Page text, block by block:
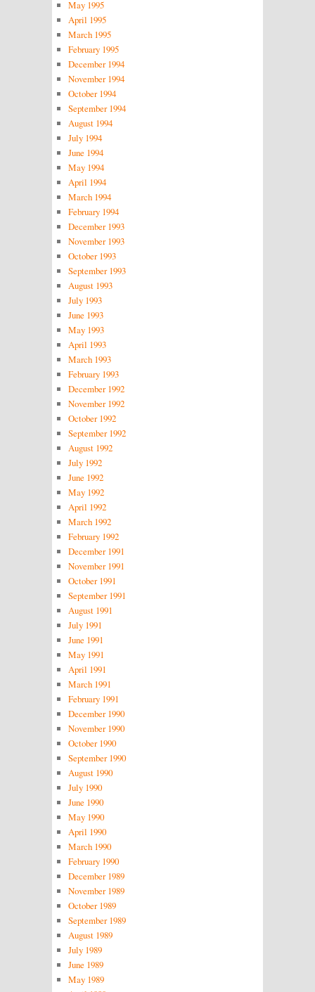
May 1995
April 1995
March 1995
February 1995
December 1994
November 1994
October 1994
September 1994
August 1994
July 1994
June 1994
May 1994
April 1994
March 1994
February 1994
December 1993
November 1993
October 1993
September 1993
August 1993
July 1993
June 1993
May 1993
April 1993
March 1993
February 1993
December 1992
November 1992
October 1992
September 1992
August 1992
July 1992
June 1992
May 1992
April 1992
March 1992
February 1992
December 1991
November 1991
October 1991
September 1991
August 1991
July 1991
June 1991
May 1991
April 1991
March 1991
February 1991
December 1990
November 1990
October 1990
September 1990
August 1990
July 1990
June 1990
May 1990
April 1990
March 1990
February 1990
December 1989
November 1989
October 1989
September 1989
August 1989
July 1989
June 1989
May 1989